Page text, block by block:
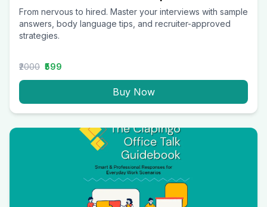
From nervous to hired. Master your interviews with sample
answers, body language tips, and recruiter-approved
strategies.
₹2000 ₹599
Buy Now